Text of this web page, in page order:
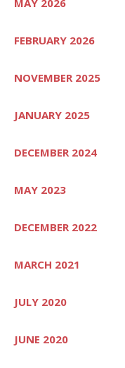
FEBRUARY 2026
NOVEMBER 2025
JANUARY 2025
DECEMBER 2024
MAY 2023
DECEMBER 2022
MARCH 2021
JULY 2020
JUNE 2020